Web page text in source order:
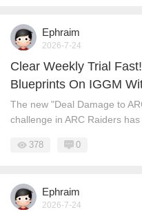
Ephraim
2026-7-24
Clear Weekly Trial
Blueprints On IGGM
The new "Deal Damage to
challenge in ARC Raiders has
378 0
Ephraim
2026-7-24